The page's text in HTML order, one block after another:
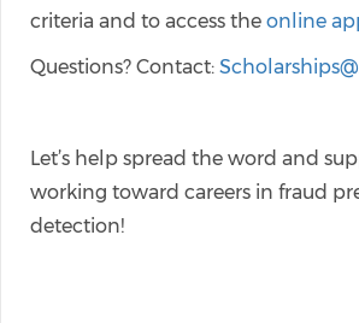
criteria and to access the online
Questions? Contact:
Let’s help spread the word and
working toward careers in fraud
detection!